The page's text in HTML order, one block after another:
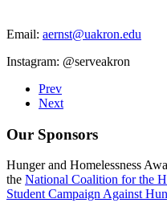
Email: aernst@uakron.edu
Instagram: @serveakron
Prev
Next
Our Sponsors
Hunger and Homelessness
the National Coalition for the
Student Campaign Against